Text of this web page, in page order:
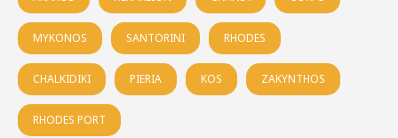
MYKONOS SANTORINI RHODES
CHALKIDIKI PIERIA KOS ZAKYNTHOS
RHODES PORT